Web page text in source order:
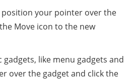
position your pointer over the
Move icon to the new
like menu gadgets and
over the gadget and click the